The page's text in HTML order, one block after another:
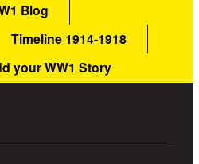
Blog
Timeline 1914-1918
your WW1 Story